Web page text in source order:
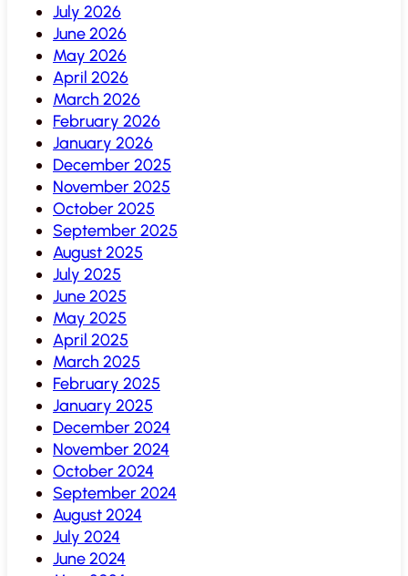
July 2026
June 2026
May 2026
April 2026
March 2026
February 2026
January 2026
December 2025
November 2025
October 2025
September 2025
August 2025
July 2025
June 2025
May 2025
April 2025
March 2025
February 2025
January 2025
December 2024
November 2024
October 2024
September 2024
August 2024
July 2024
June 2024